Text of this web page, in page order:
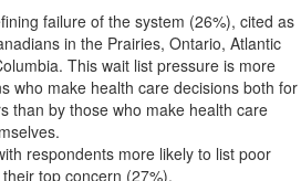
failure of the system (26%), cited as
in the Prairies, Ontario, Atlantic
This wait list pressure is more
who make health care decisions both for
than by those who make health care
respondents more likely to list poor
top concern (27%).